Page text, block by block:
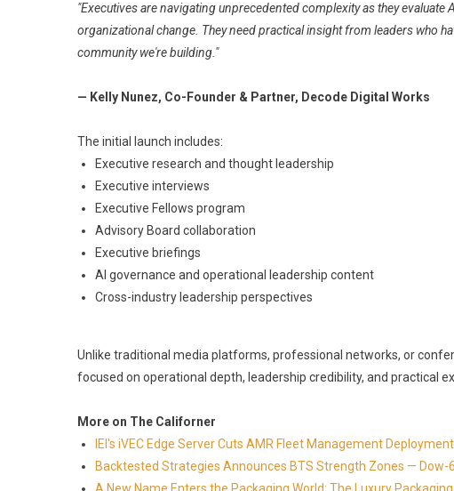
"Executives are navigating unprecedented complexity as they
organizational change. They need practical insight from leaders who
community we're building."
— Kelly Nunez, Co-Founder & Partner, Decode Digital Works
The initial launch includes:
Executive research and thought leadership
Executive interviews
Executive Fellows program
Advisory Board collaboration
Executive briefings
AI governance and operational leadership content
Cross-industry leadership perspectives
Unlike traditional media platforms, professional networks, or
focused on operational depth, leadership credibility, and practical
More on The Californer
IEI's iVEC Edge Server Cuts AMR Fleet Management
Backtested Strategies Announces BTS Strength Zones — Dow-